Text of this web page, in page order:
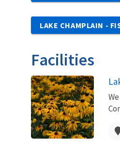
LAKE CHAMPLAIN -
Facilities